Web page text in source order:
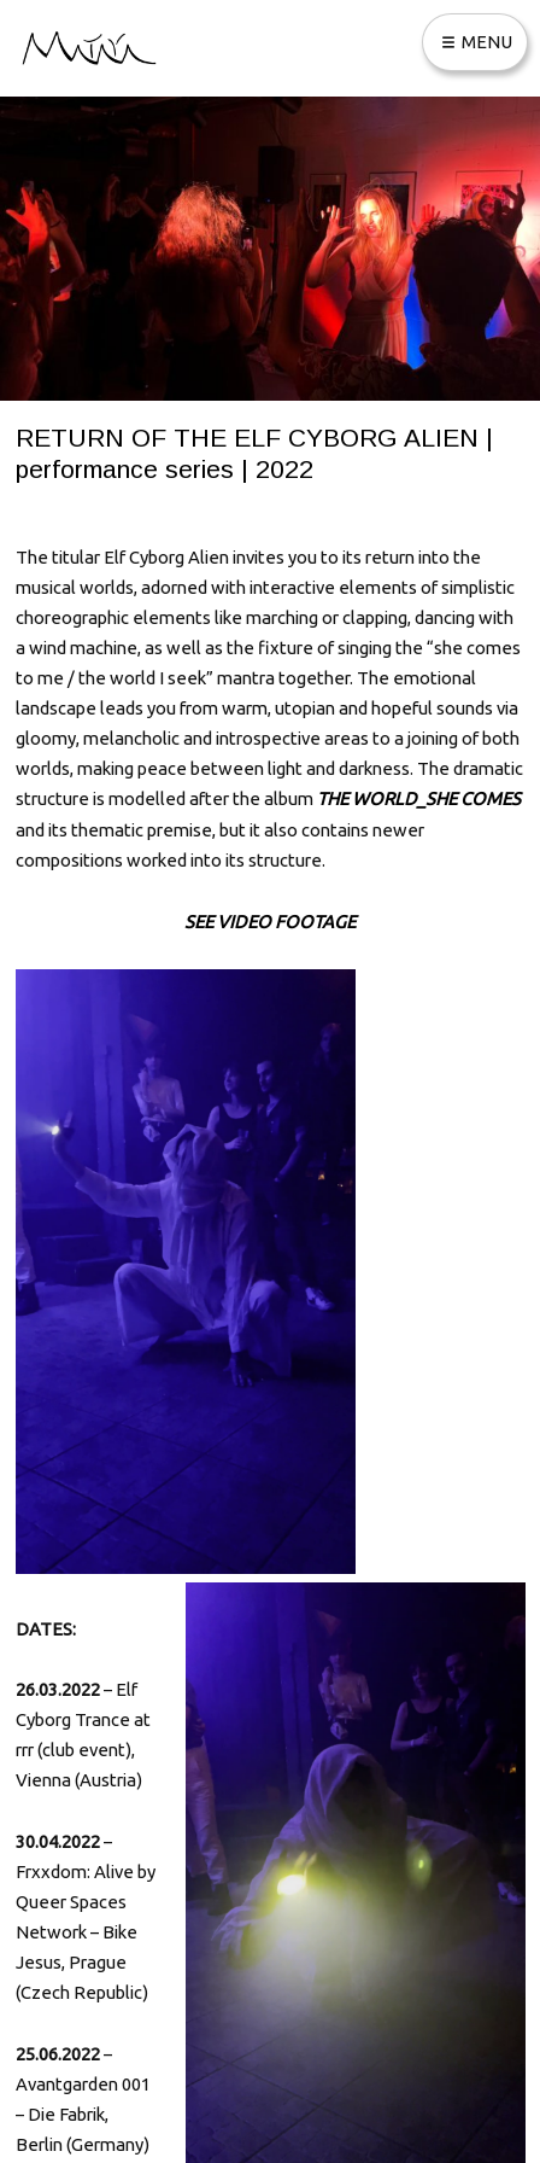
MENU
ABOUT MATAYA
SELECTION OF APPEARANCES
WORKS
REMIXES
MUSIC PRODUCTION
RETURN OF THE ELF CYBORG ALIEN |
performance series | 2022
e
p
t
e
m
b
e
by
M
A
T
Y
The titular Elf Cyborg Alien invites you to its return into the
musical worlds, adorned with interactive elements of simplistic
choreographic elements like marching or clapping, dancing with
a wind machine, as well as the fixture of singing the “she comes
to me / the world I seek” mantra together. The emotional
landscape leads you from warm, utopian and hopeful sounds via
gloomy, melancholic and introspective areas to a joining of both
worlds, making peace between light and darkness. The dramatic
structure is modelled after the album THE WORLD_SHE COMES
and its thematic premise, but it also contains newer
compositions worked into its structure.
SEE VIDEO FOOTAGE
DATES:
26.03.2022– Elf
Cyborg Trance at
rrr (club event),
Vienna (Austria)
30.04.2022–
Frxxdom: Alive by
Queer Spaces
Network – Bike
Jesus, Prague
(Czech Republic)
25.06.2022–
Avantgarden 001
– Die Fabrik,
Berlin (Germany)